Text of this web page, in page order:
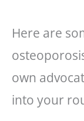
Here are
own
into your